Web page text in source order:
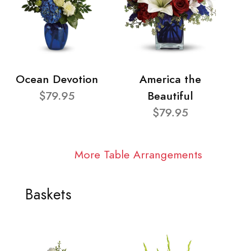
Ocean Devotion
$79.95
America the
Beautiful
$79.95
More Table Arrangements
Baskets